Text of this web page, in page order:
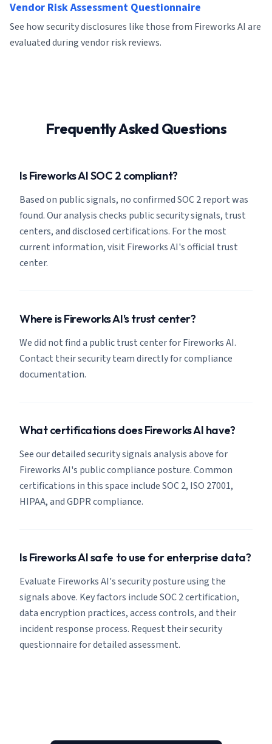
Vendor Risk Assessment Questionnaire
See how security disclosures like those from Fireworks AI are
evaluated during vendor risk reviews.
Frequently Asked Questions
Is Fireworks AI SOC 2 compliant?
Based on public signals, no confirmed SOC 2 report was
found. Our analysis checks public security signals, trust
centers, and disclosed certifications. For the most
current information, visit Fireworks AI's official trust
center.
Where is Fireworks AI's trust center?
We did not find a public trust center for Fireworks AI.
Contact their security team directly for compliance
documentation.
What certifications does Fireworks AI have?
See our detailed security signals analysis above for
Fireworks AI's public compliance posture. Common
certifications in this space include SOC 2, ISO 27001,
HIPAA, and GDPR compliance.
Is Fireworks AI safe to use for enterprise data?
Evaluate Fireworks AI's security posture using the
signals above. Key factors include SOC 2 certification,
data encryption practices, access controls, and their
incident response process. Request their security
questionnaire for detailed assessment.